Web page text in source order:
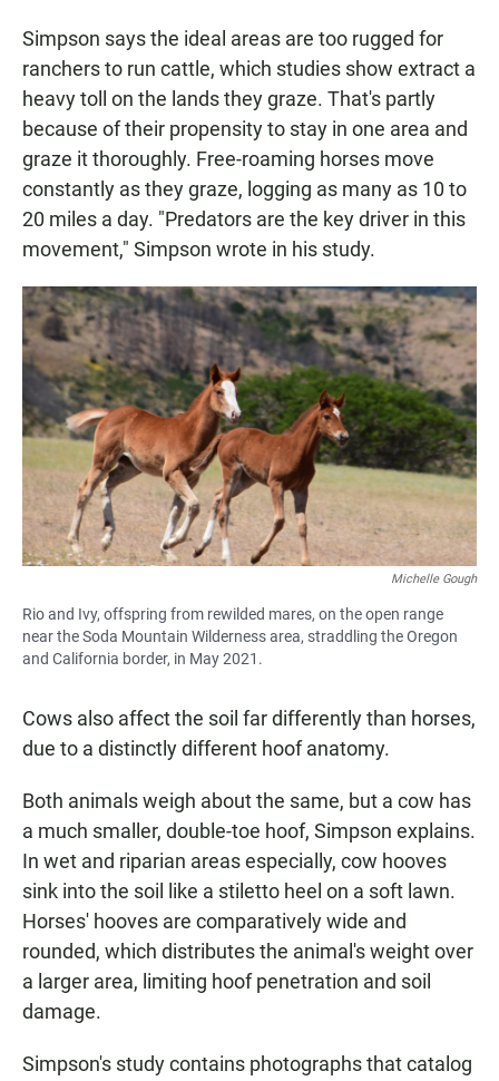
Simpson says the ideal areas are too rugged for
ranchers to run cattle, which studies show extract a
heavy toll on the lands they graze. That's partly
because of their propensity to stay in one area and
graze it thoroughly. Free-roaming horses move
constantly as they graze, logging as many as 10 to
20 miles a day. "Predators are the key driver in this
movement," Simpson wrote in his study.
Michelle Gough
Rio and Ivy, offspring from rewilded mares, on the open range
near the Soda Mountain Wilderness area, straddling the Oregon
and California border, in May 2021.
Cows also affect the soil far differently than horses,
due to a distinctly different hoof anatomy.
Both animals weigh about the same, but a cow has
a much smaller, double-toe hoof, Simpson explains.
In wet and riparian areas especially, cow hooves
sink into the soil like a stiletto heel on a soft lawn.
Horses' hooves are comparatively wide and
rounded, which distributes the animal's weight over
a larger area, limiting hoof penetration and soil
damage.
Simpson's study contains photographs that catalog